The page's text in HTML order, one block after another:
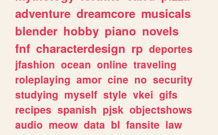
adventure dreamcore musicals
blender hobby piano novels
fnf characterdesign rp deportes
jfashion ocean online traveling
roleplaying amor cine no security
studying myself style vkei gifs
recipes spanish pjsk objectshows
audio meow data bl fansite law